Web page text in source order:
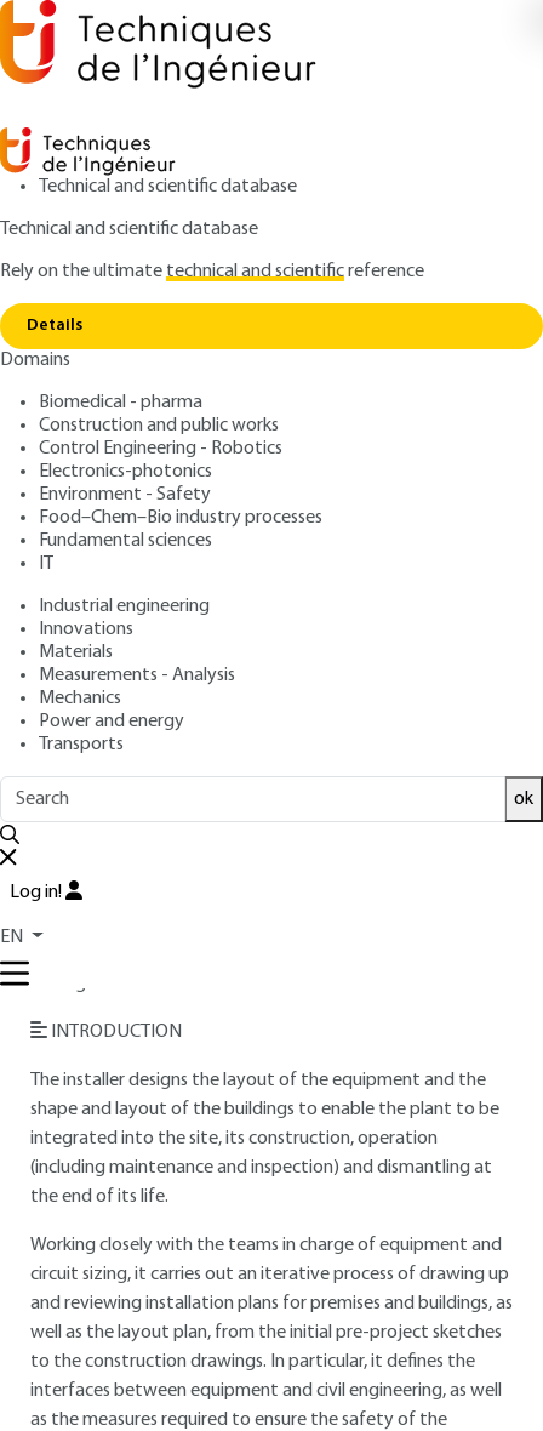
Technical and scientific database
Technical and scientific database
Rely on the ultimatetechnical and scientificreference
Details
Domains
Biomedical - pharma
Construction and public works
Control Engineering - Robotics
Electronics-photonics
Environment - Safety
Food–Chem–Bio industry processes
Fundamental sciences
IT
Industrial engineering
Innovations
Materials
Measurements - Analysis
Mechanics
Power and energy
Transports
ok
Log in!
EN
Home
General installation of pressurized water
reactors
BN3260 V1
General installation of
pressurized water reactors
Author: Maurice KAERCHER
Publication date: July 10, 2002 |Lire en français
Overview
Read this article from a
base,updated and supplemented
reviewedby scientific committees.
READ THE ARTICLE
AUTHOR
INTRODUCTION
The installer designs the layout of the equipment and the
shape and layout of the buildings to enable the plant to be
integrated into the site, its construction, operation
(including maintenance and inspection) and dismantling at
the end of its life.
Working closely with the teams in charge of equipment and
circuit sizing, it carries out an iterative process of drawing up
and reviewing installation plans for premises and buildings, as
well as the layout plan, from the initial pre-project sketches
to the construction drawings. In particular, it defines the
interfaces between equipment and civil engineering, as well
as the measures required to ensure the safety of the